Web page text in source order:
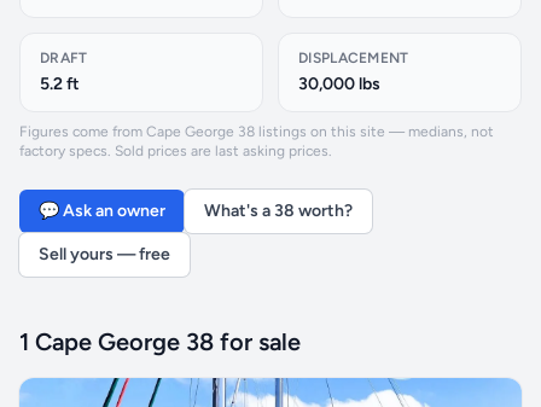
DRAFT
5.2 ft
DISPLACEMENT
30,000 lbs
Figures come from Cape George 38 listings on this site — medians, not
factory specs. Sold prices are last asking prices.
💬 Ask an owner What's a 38 worth?
Sell yours — free
1 Cape George 38 for sale